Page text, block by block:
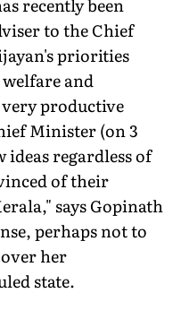
to the Chief
priorities
and
productive
Minister (on 3
ideas regardless of
of their
says Gopinath
perhaps not to
her
state.